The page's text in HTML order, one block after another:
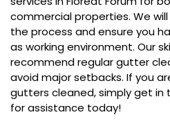
commercial properties. We
the process and ensure you
as working environment. Our
recommend regular gutter
avoid major setbacks. If you
gutters cleaned, simply get in
for assistance today!